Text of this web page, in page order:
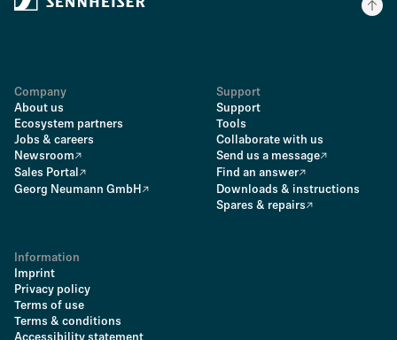
Company
About us
Ecosystem partners
Jobs & careers
Newsroom
Sales Portal
Georg Neumann GmbH
Support
Support
Tools
Collaborate with us
Send us a message
Find an answer
Downloads & instructions
Spares & repairs
Information
Imprint
Privacy policy
Terms of use
Terms & conditions